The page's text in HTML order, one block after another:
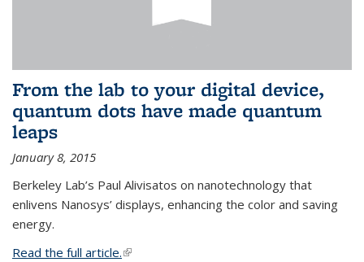
From the lab to your digital device,
quantum dots have made quantum
leaps
January 8, 2015
Berkeley Lab’s Paul Alivisatos on nanotechnology that
enlivens Nanosys’ displays, enhancing the color and saving
energy.
Read the full article.(link is external)